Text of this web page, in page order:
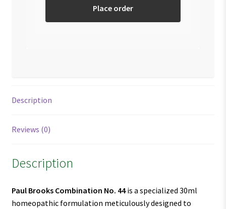
Place order
Description
Reviews (0)
Description
Paul Brooks Combination No. 44is a specialized 30ml
homeopathic formulation meticulously designed to